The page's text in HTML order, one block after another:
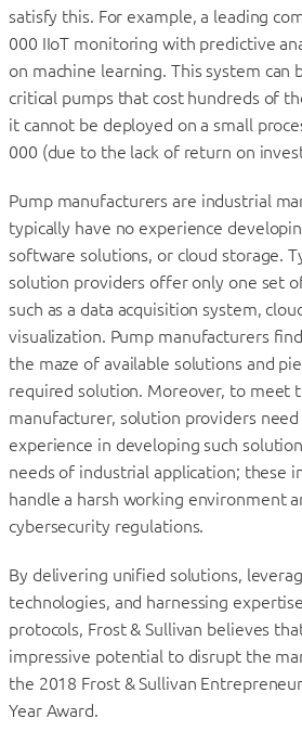
satisfy this. For example, a leading
000 IIoT monitoring with predictive
on machine learning. This system can
critical pumps that cost hundreds of
it cannot be deployed on a small
000 (due to the lack of return on
Pump manufacturers are industrial
typically have no experience
software solutions, or cloud storage.
solution providers offer only one set
such as a data acquisition system,
visualization. Pump manufacturers
the maze of available solutions and
required solution. Moreover, to meet
manufacturer, solution providers
experience in developing such
needs of industrial application; these
handle a harsh working environment
cybersecurity regulations.
By delivering unified solutions,
technologies, and harnessing
protocols, Frost & Sullivan believes
impressive potential to disrupt the
the 2018 Frost & Sullivan
Year Award.